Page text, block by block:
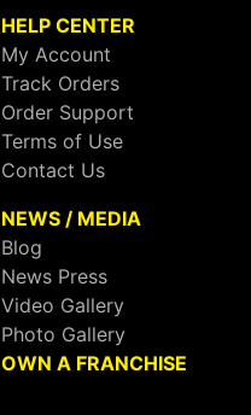
HELP CENTER
My Account
Track Orders
Order Support
Terms of Use
Contact Us
NEWS / MEDIA
Blog
News Press
Video Gallery
Photo Gallery
OWN A FRANCHISE